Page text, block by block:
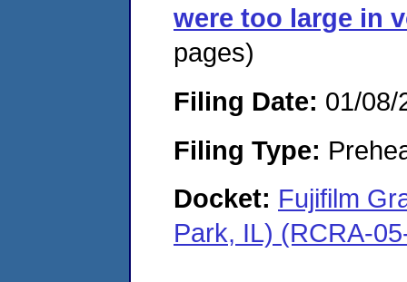
were too large in
pages)
Filing Date: 01/08/
Filing Type:
Docket: Fujifilm
Park, IL) (RCRA-